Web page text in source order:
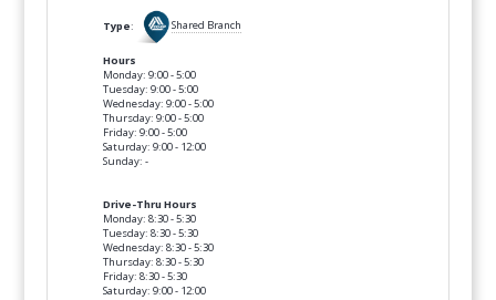
Type: Shared Branch
Hours
Monday: 9:00 - 5:00
Tuesday: 9:00 - 5:00
Wednesday: 9:00 - 5:00
Thursday: 9:00 - 5:00
Friday: 9:00 - 5:00
Saturday: 9:00 - 12:00
Sunday: -
Drive-Thru Hours
Monday: 8:30 - 5:30
Tuesday: 8:30 - 5:30
Wednesday: 8:30 - 5:30
Thursday: 8:30 - 5:30
Friday: 8:30 - 5:30
Saturday: 9:00 - 12:00